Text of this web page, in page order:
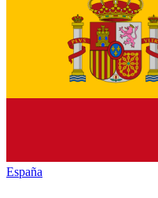
España